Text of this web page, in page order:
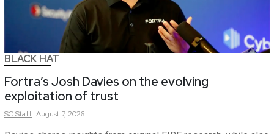
BLACK HAT
Fortra’s Josh Davies on the evolving
exploitation of trust
SCStaff August 7, 2026